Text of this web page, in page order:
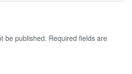
be published. Required fields are